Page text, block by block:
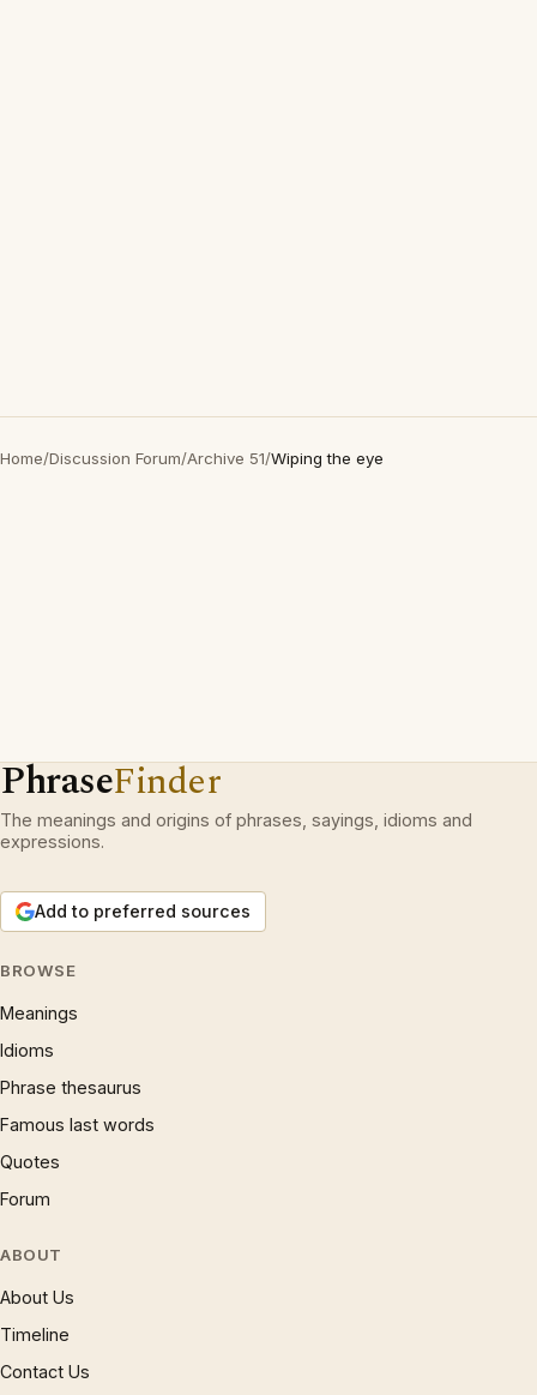
Home/Discussion Forum/Archive 51/Wiping the eye
PhraseFinder
The meanings and origins of phrases, sayings, idioms and
expressions.
Add to preferred sources
BROWSE
Meanings
Idioms
Phrase thesaurus
Famous last words
Quotes
Forum
ABOUT
About Us
Timeline
Contact Us